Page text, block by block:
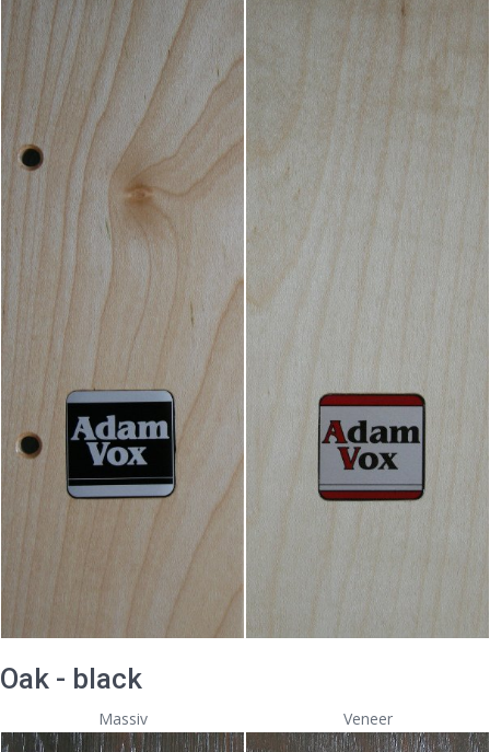
Oak - black
Massiv Veneer